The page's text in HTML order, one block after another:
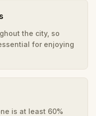
the city, so
for enjoying
is at least 60%